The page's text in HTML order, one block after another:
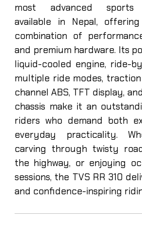
most advanced sports
available in Nepal,
combination of
and premium hardware. Its
liquid-cooled engine, ride-
multiple ride modes,
channel ABS, TFT display,
chassis make it an
riders who demand both
everyday practicality.
carving through twisty
the highway, or enjoying
sessions, the TVS RR 310
and confidence-inspiring